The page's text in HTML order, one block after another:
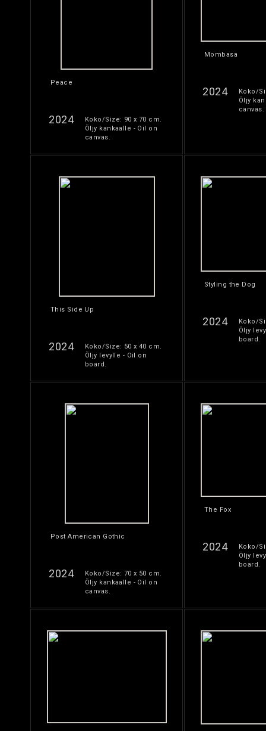
Peace
2024
Koko/Size: 90 x 70 cm.
Öljy kankaalle - Oil on
canvas.
Mombasa
2024
Koko/
Öljy
canvas.
This Side Up
2024
Koko/Size: 50 x 40 cm.
Öljy levylle - Oil on
board.
Styling the Dog
2024
Koko/
Öljy
board.
Post American Gothic
2024
Koko/Size: 70 x 50 cm.
Öljy kankaalle - Oil on
canvas.
The Fox
2024
Koko/
Öljy
board.